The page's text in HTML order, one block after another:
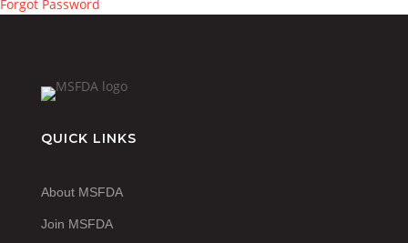
Forgot Password
QUICK LINKS
About MSFDA
Join MSFDA